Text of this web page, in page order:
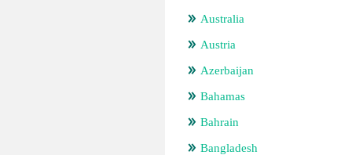
Australia
Austria
Azerbaijan
Bahamas
Bahrain
Bangladesh